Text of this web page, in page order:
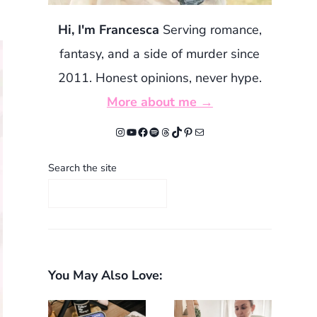
Hi, I'm Francesca Serving romance,
fantasy, and a side of murder since
2011. Honest opinions, never hype.
More about me →
Instagram
YouTube
Facebook
Spotify
Threads
TikTok
Pinterest
Mail
Search the site
You May Also Love: